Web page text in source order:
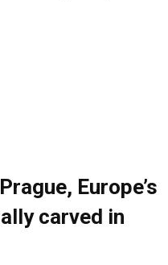
Europe’s
carved in